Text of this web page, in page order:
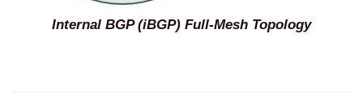
Internal BGP (iBGP) Full-Mesh Topology